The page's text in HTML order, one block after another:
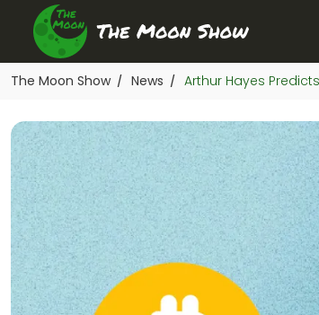
The Moon Show / News / Arthur Hayes